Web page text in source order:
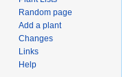
Random page
Add a plant
Changes
Links
Help